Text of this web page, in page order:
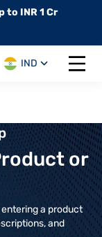
to INR 1 Cr
IND
Open
or
a product
and